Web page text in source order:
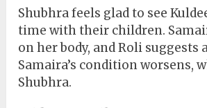
Shubhra feels glad to see
time with their children.
on her body, and Roli suggests
Samaira’s condition worsens,
Shubhra.